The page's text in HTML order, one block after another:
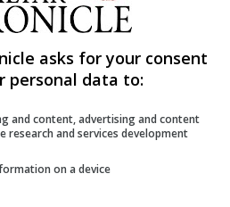
tactics to focus on political
but warned that the
station, which would
asks for your consent
personal data to:
and content, advertising and content
research and services development
on a device